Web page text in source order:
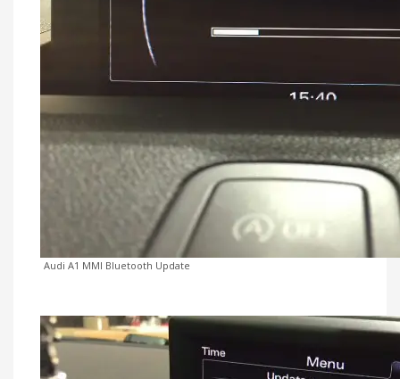
Audi A1 MMI Bluetooth Update